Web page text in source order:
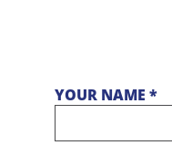
YOUR NAME *